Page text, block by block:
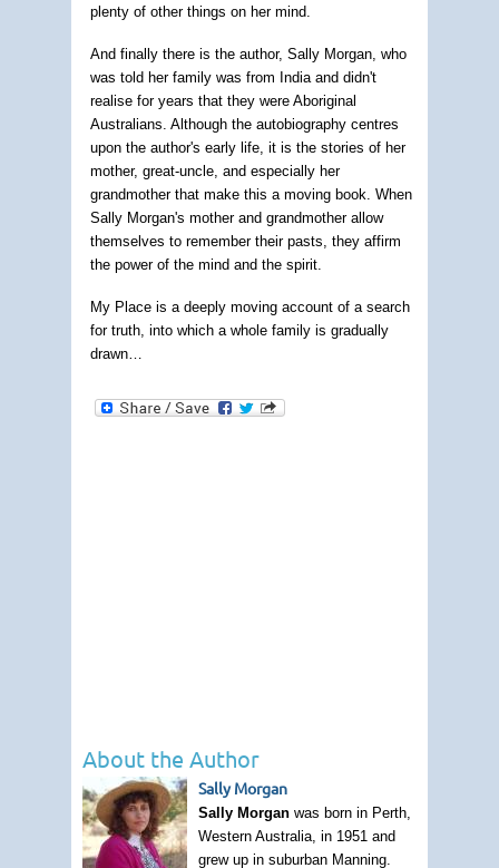
plenty of other things on her mind.
And finally there is the author, Sally Morgan, who
was told her family was from India and didn't
realise for years that they were Aboriginal
Australians. Although the autobiography centres
upon the author's early life, it is the stories of her
mother, great-uncle, and especially her
grandmother that make this a moving book. When
Sally Morgan's mother and grandmother allow
themselves to remember their pasts, they affirm
the power of the mind and the spirit.
My Place is a deeply moving account of a search
for truth, into which a whole family is gradually
drawn…
About the Author
Sally Morgan
Sally Morgan was born in Perth,
Western Australia, in 1951 and
grew up in suburban Manning.